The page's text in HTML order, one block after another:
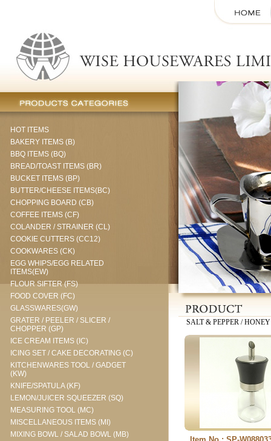
HOT ITEMS
BAKERY ITEMS (B)
BBQ ITEMS (BQ)
BREAD/TOAST ITEMS (BR)
BUCKET ITEMS (BP)
BUTTER/CHEESE ITEMS(BC)
CHOPPING BOARD (CB)
COFFEE ITEMS (CF)
COLANDER / STRAINER (CL)
COOKIE CUTTERS (CC12)
COOKWARES (CK)
EGG WHIPS/EGG RELATED
ITEMS(EW)
FLOUR SIFTER (FS)
FOOD COVER (FC)
GLASSWARES(GW)
GRATER / PEELER / SLICER /
CHOPPER (GP)
ICE CREAM ITEMS (IC)
ICING SET / CAKE DECORATING (C)
KITCHENWARES TOOL / GADGET
(KW)
KNIFE/SPATULA (KF)
LEMON/JUICER SQUEEZER (SQ)
MEASURING TOOL (MC)
MISCELLANEOUS ITEMS (MI)
MIXING BOWL / SALAD BOWL (MB)
SALT & PEPPER /